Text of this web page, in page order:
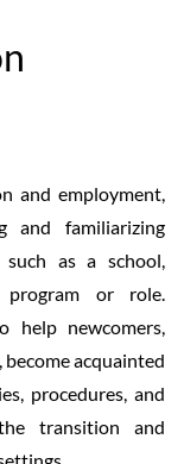
and employment,
and familiarizing
as a school,
program or role.
help newcomers,
acquainted
procedures, and
transition and